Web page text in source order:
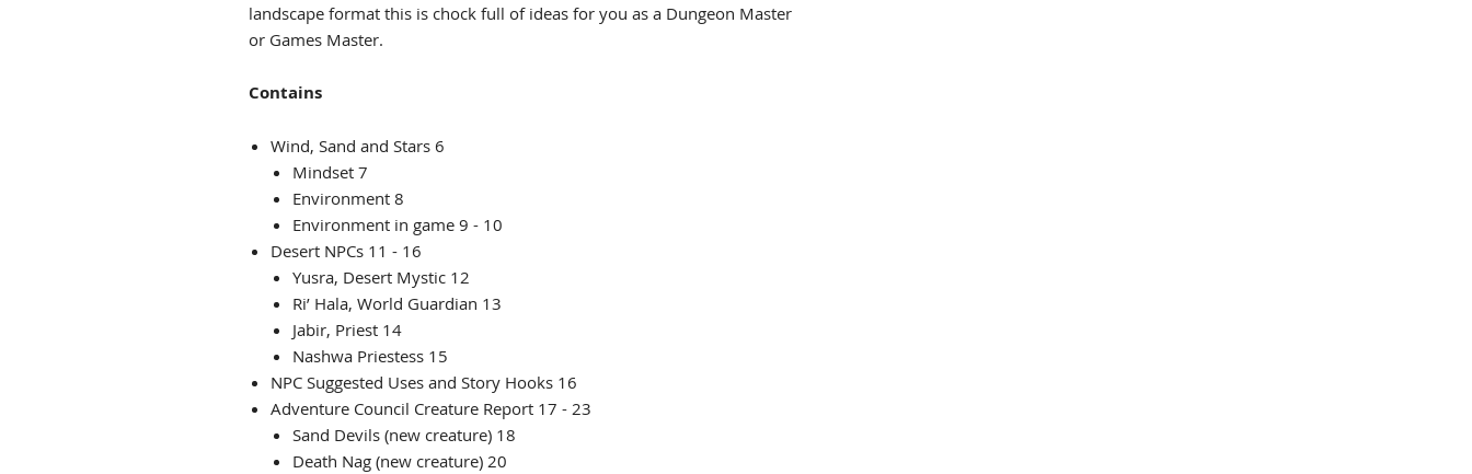
landscape format this is chock full of ideas for you as a Dungeon Master
or Games Master.
Contains
Wind, Sand and Stars 6
Mindset 7
Environment 8
Environment in game 9 - 10
Desert NPCs 11 - 16
Yusra, Desert Mystic 12
Ri’ Hala, World Guardian 13
Jabir, Priest 14
Nashwa Priestess 15
NPC Suggested Uses and Story Hooks 16
Adventure Council Creature Report 17 - 23
Sand Devils (new creature) 18
Death Nag (new creature) 20